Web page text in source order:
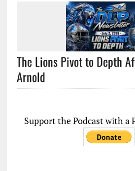
The Lions Pivot to Depth
Arnold
Support the Podcast with a